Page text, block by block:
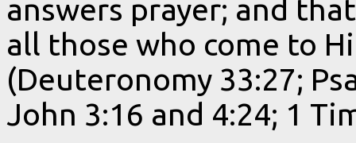
answers prayer; and
all those who come to
(Deuteronomy 33:27;
John 3:16 and 4:24; 1